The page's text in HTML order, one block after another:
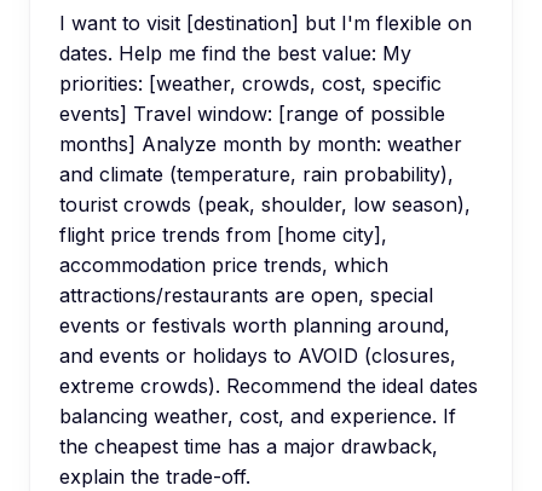
I want to visit [destination] but I'm flexible on
dates. Help me find the best value: My
priorities: [weather, crowds, cost, specific
events] Travel window: [range of possible
months] Analyze month by month: weather
and climate (temperature, rain probability),
tourist crowds (peak, shoulder, low season),
flight price trends from [home city],
accommodation price trends, which
attractions/restaurants are open, special
events or festivals worth planning around,
and events or holidays to AVOID (closures,
extreme crowds). Recommend the ideal dates
balancing weather, cost, and experience. If
the cheapest time has a major drawback,
explain the trade-off.